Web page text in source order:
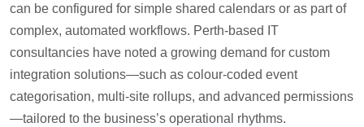
can be configured for simple shared calendars or as part of
complex, automated workflows. Perth-based IT
consultancies have noted a growing demand for custom
integration solutions—such as colour-coded event
categorisation, multi-site rollups, and advanced permissions
—tailored to the business’s operational rhythms.